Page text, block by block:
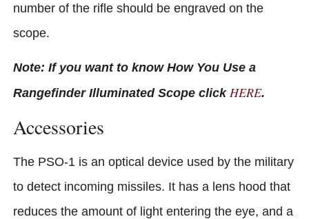
number of the rifle should be engraved on the
scope.
Note: If you want to know How You Use a
Rangefinder Illuminated Scope click HERE.
Accessories
The PSO-1 is an optical device used by the military
to detect incoming missiles. It has a lens hood that
reduces the amount of light entering the eye, and a